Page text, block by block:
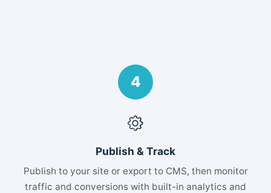
4
Publish & Track
Publish to your site or export to CMS, then monitor
traffic and conversions with built-in analytics and